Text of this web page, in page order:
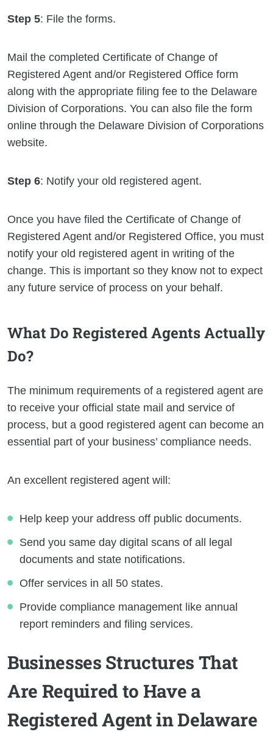
Step 5: File the forms.
Mail the completed Certificate of Change of
Registered Agent and/or Registered Office form
along with the appropriate filing fee to the Delaware
Division of Corporations. You can also file the form
online through the Delaware Division of Corporations
website.
Step 6: Notify your old registered agent.
Once you have filed the Certificate of Change of
Registered Agent and/or Registered Office, you must
notify your old registered agent in writing of the
change. This is important so they know not to expect
any future service of process on your behalf.
What Do Registered Agents Actually
Do?
The minimum requirements of a registered agent are
to receive your official state mail and service of
process, but a good registered agent can become an
essential part of your business’ compliance needs.
An excellent registered agent will:
Help keep your address off public documents.
Send you same day digital scans of all legal
documents and state notifications.
Offer services in all 50 states.
Provide compliance management like annual
report reminders and filing services.
Businesses Structures That
Are Required to Have a
Registered Agent in Delaware